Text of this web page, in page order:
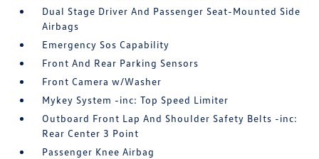
Dual Stage Driver And Passenger Seat-Mounted Side
Airbags
Emergency Sos Capability
Front And Rear Parking Sensors
Front Camera w/Washer
Mykey System -inc: Top Speed Limiter
Outboard Front Lap And Shoulder Safety Belts -inc:
Rear Center 3 Point
Passenger Knee Airbag